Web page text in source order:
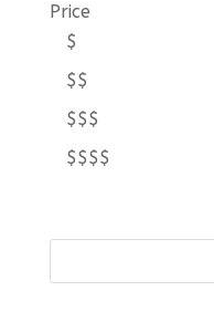
Price
$
$$
$$$
$$$$